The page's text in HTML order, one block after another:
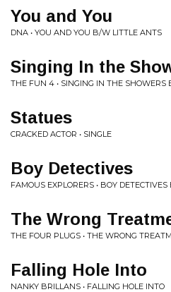
You and You
DNA • YOU AND YOU B/W LITTLE ANTS
Singing In the
THE FUN 4 • SINGING IN THE SHOWERS
Statues
CRACKED ACTOR • SINGLE
Boy Detectives
FAMOUS EXPLORERS • BOY
The Wrong
THE FOUR PLUGS • THE WRONG
Falling Hole Into
NANKY BRILLANS • FALLING HOLE INTO